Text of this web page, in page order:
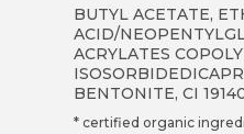
BUTYL ACETATE,
ACID/
ACRYLATES
BENTONITE, CI
* certified organic